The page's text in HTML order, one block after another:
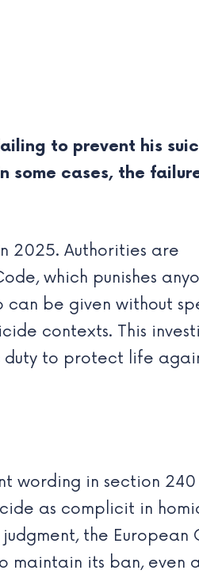
to prevent his
some cases, the
2025. Authorities are
which punishes
be given without
contexts. This
to protect life
wording in section
as complicit in
the European
its ban, even